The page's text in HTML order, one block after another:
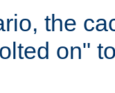
the
on"